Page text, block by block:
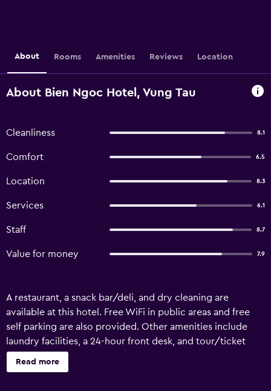
About Rooms Amenities Reviews Location
About Bien Ngoc Hotel, Vung Tau
Cleanliness 8.1
Comfort 6.5
Location 8.3
Services 6.1
Staff 8.7
Value for money 7.9
A restaurant, a snack bar/deli, and dry cleaning are
available at this hotel. Free WiFi in public areas and free
self parking are also provided. Other amenities include
laundry facilities, a 24-hour front desk, and tour/ticket
assistance. Bien Ngoc Hotel offers 31 air-conditioned
accommodations with minibars and complimentary
Read more